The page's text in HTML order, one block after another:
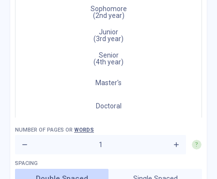
Sophomore
(2nd year)
Junior
(3rd year)
Senior
(4th year)
Master's
Doctoral
NUMBER OF PAGES OR WORDS